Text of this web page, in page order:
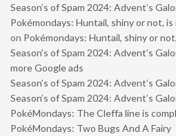
Season’s of Spam 2024: Advent’s
Pokémondays: Huntail, shiny or not,
on Pokémondays: Huntail, shiny or
Season’s of Spam 2024: Advent’s
more Google ads
Season’s of Spam 2024: Advent’s
Season’s of Spam 2024: Advent’s
PokéMondays: The Cleffa line is
PokéMondays: Two Bugs And A Fairy